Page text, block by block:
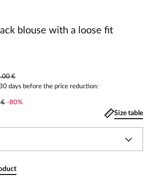
blouse with a loose fit
€
days before the price reduction:
€ -80%
Size table